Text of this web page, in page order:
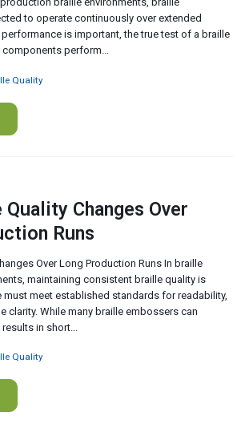
to operate continuously over extended
is important, the true test of a braille
perform...
Quality
Changes Over
Runs
Over Long Production Runs In braille
maintaining consistent braille quality is
must meet established standards for readability,
clarity. While many braille embossers can
in short...
Quality